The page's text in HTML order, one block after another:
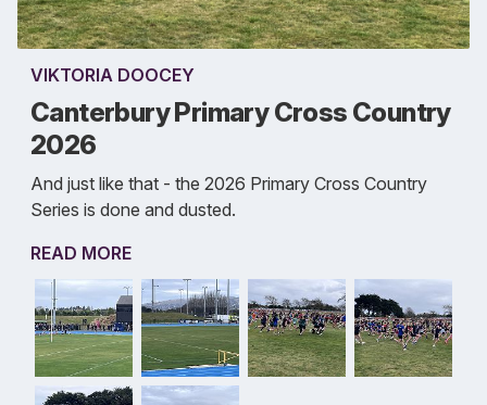
VIKTORIA DOOCEY
Canterbury Primary Cross Country
2026
And just like that - the 2026 Primary Cross Country
Series is done and dusted.
READ MORE